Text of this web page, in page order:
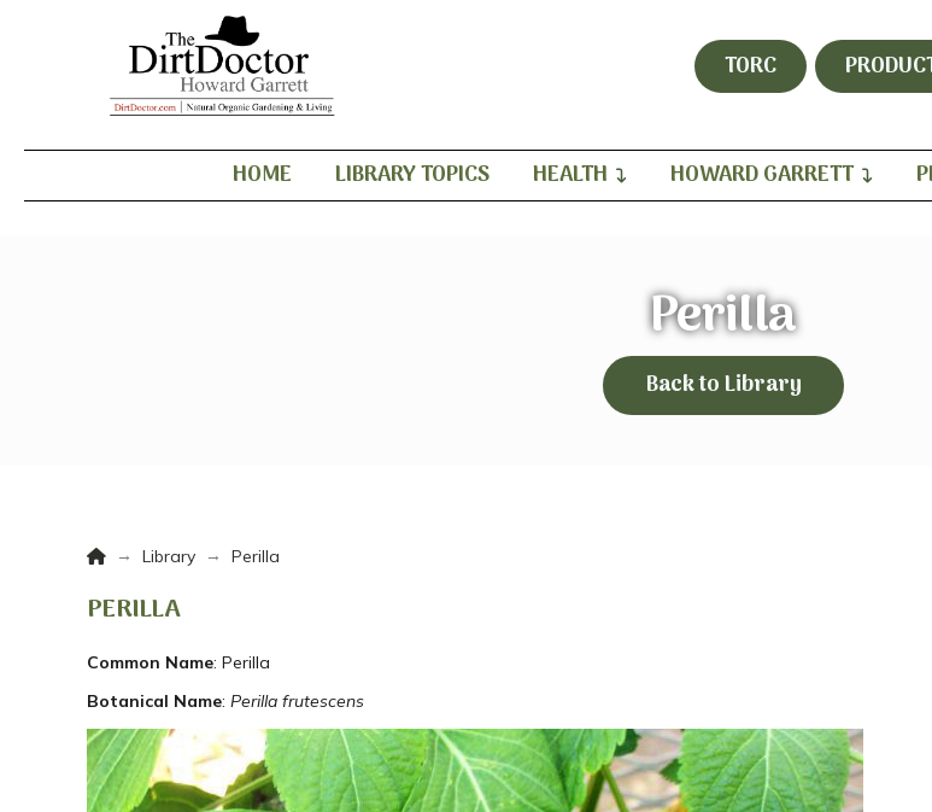
TORC
HOME LIBRARY TOPICS HEALTH HOWARD GARRETT
Perilla
Back to Library
Home
→ Library → Perilla
PERILLA
Common Name: Perilla
Botanical Name: Perilla frutescens